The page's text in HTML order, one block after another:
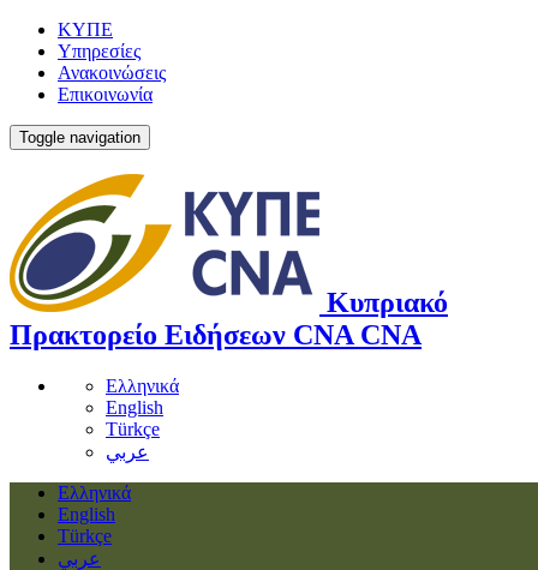
ΚΥΠΕ
Υπηρεσίες
Ανακοινώσεις
Επικοινωνία
Toggle navigation
Κυπριακό
Πρακτορείο Ειδήσεων CNA CNA
Ελληνικά
English
Türkçe
عربي
Ελληνικά
English
Türkçe
عربي